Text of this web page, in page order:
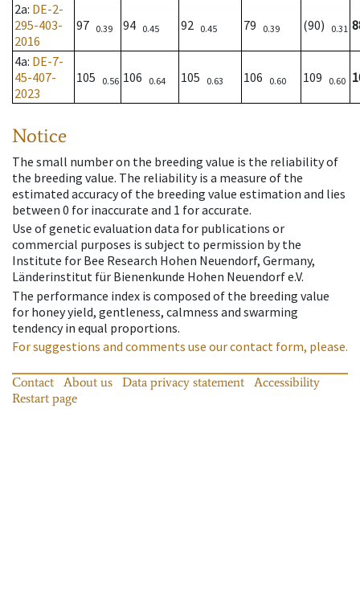
2a: DE-2-
295-403-
2016
97 0.39 94 0.45 92 0.45 79 0.39 (90) 0.31
4a: DE-7-
45-407-
2023
105 0.56 106 0.64 105 0.63 106 0.60 109 0.60
Notice
The small number on the breeding value is the reliability of
the breeding value. The reliability is a measure of the
estimated accuracy of the breeding value estimation and lies
between 0 for inaccurate and 1 for accurate.
Use of genetic evaluation data for publications or
commercial purposes is subject to permission by the
Institute for Bee Research Hohen Neuendorf, Germany,
Länderinstitut für Bienenkunde Hohen Neuendorf e.V.
The performance index is composed of the breeding value
for honey yield, gentleness, calmness and swarming
tendency in equal proportions.
For suggestions and comments use our contact form, please.
Contact About us Data privacy statement
Accessibility
Restart page